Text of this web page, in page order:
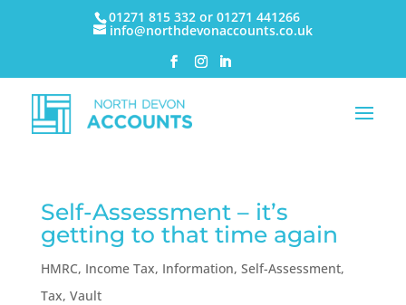
01271 815 332 or 01271 441266
info@northdevonaccounts.co.uk
Self-Assessment – it’s
getting to that time again
HMRC, Income Tax, Information, Self-Assessment,
Tax, Vault